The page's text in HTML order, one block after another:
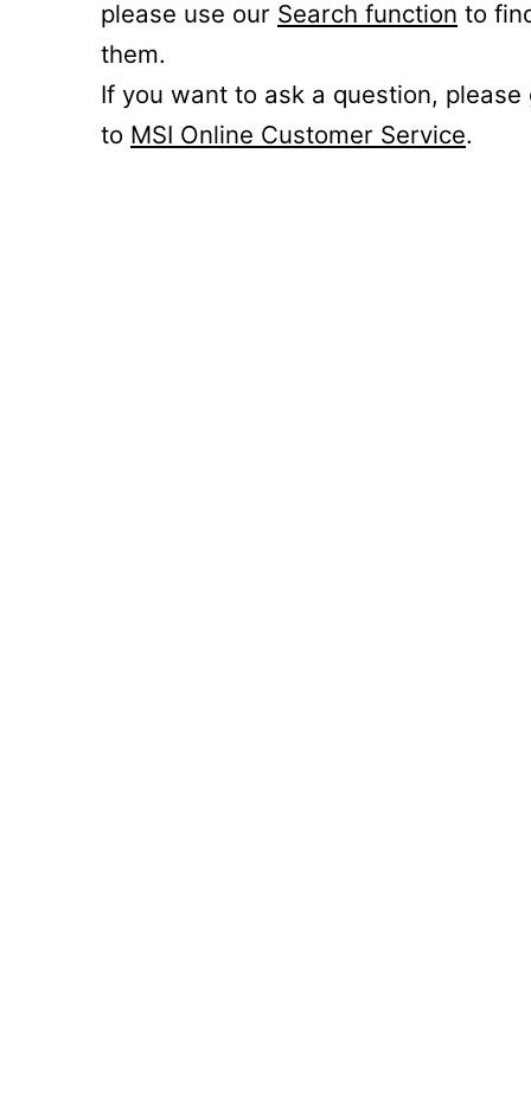
please use our Search function to
them.
If you want to ask a question, please
to MSI Online Customer Service.